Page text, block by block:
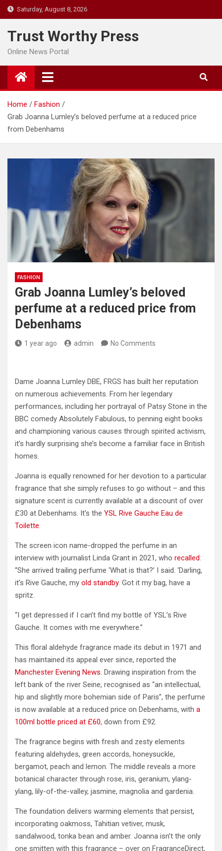
Skip
to
content
Saturday, August 8, 2026
Trust Worthy Press
Online News Portal
Home
Fashion
Grab Joanna Lumley’s beloved perfume at a reduced price
from Debenhams
FASHION
Grab Joanna Lumley’s beloved
perfume at a reduced price from
Debenhams
1 year ago admin No Comments
Dame Joanna Lumley DBE, FRGS has built her reputation
on numerous achievements. From her legendary
performances, including her portrayal of Patsy Stone in the
BBC comedy Absolutely Fabulous, to penning eight books
and championing various causes through spirited activism,
it’s hardly surprising she’s become a familiar face in British
homes.
Joanna is equally renowned for her devotion to a particular
fragrance that she simply refuses to go without – and this
signature scent is currently available at a discount of over
£30 at Debenhams. It’s the YSL Rive Gauche Eau de
Toilette.
The screen icon name-dropped the perfume in an
interview with journalist Linda Grant in 2021, who recalled:
“She arrived trailing perfume ‘What is that?’ I said. ‘Darling,
it’s Rive Gauche, my old standby. Got it my bag, have a
spritz.
“I get depressed if I can’t find my bottle of YSL’s Rive
Gauche. It comes with me everywhere.”
This floral aldehyde fragrance made its debut in 1971 and
has maintained its appeal ever since, reported the
Manchester Evening News. Drawing inspiration from the
left bank of the river Seine, recognised as “an intellectual,
hip and slightly more bohemian side of Paris”, the perfume
is now available at a reduced price on Debenhams, with a
100ml bottle priced at £60, down from £92.
The fragrance begins with fresh and zesty elements
featuring aldehydes, green accords, honeysuckle,
bergamot, peach and lemon. The middle reveals a more
botanical character through rose, iris, geranium, ylang-
ylang, lily-of-the-valley, jasmine, magnolia and gardenia.
The foundation delivers warming elements that persist,
incorporating oakmoss, Tahitian vetiver, musk,
sandalwood, tonka bean and amber. Joanna isn’t the only
one smitten with this fragrance – over on FragranceDirect,